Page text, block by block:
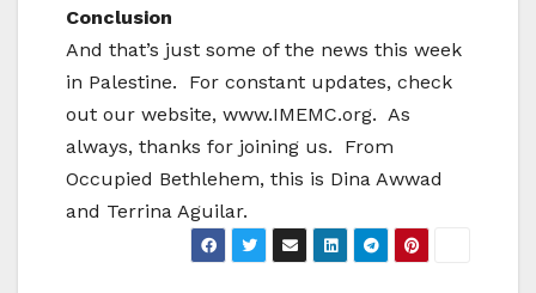
Conclusion
And that’s just some of the news this week
in Palestine. For constant updates, check
out our website, www.IMEMC.org. As
always, thanks for joining us. From
Occupied Bethlehem, this is Dina Awwad
and Terrina Aguilar.